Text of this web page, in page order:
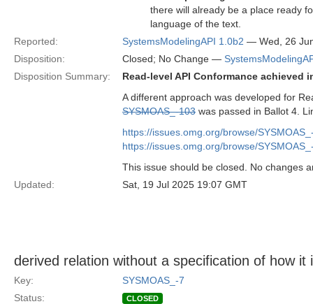
there will already be a place ready
language of the text.
Reported:
SystemsModelingAPI 1.0b2 — Wed, 26
Disposition:
Closed; No Change —
Disposition Summary:
Read-level API Conformance achieved
A different approach was developed for
SYSMOAS_-103 was passed in Ballot 4.
https://issues.omg.org/browse/
https://issues.omg.org/browse/
This issue should be closed. No changes
Updated:
Sat, 19 Jul 2025 19:07 GMT
derived relation without a specification of how it
Key:
SYSMOAS_-7
Status:
CLOSED